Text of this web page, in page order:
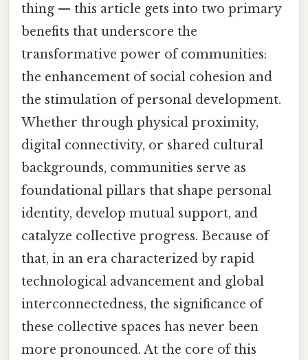
thing — this article gets into two primary
benefits that underscore the
transformative power of communities:
the enhancement of social cohesion and
the stimulation of personal development.
Whether through physical proximity,
digital connectivity, or shared cultural
backgrounds, communities serve as
foundational pillars that shape personal
identity, develop mutual support, and
catalyze collective progress. Because of
that, in an era characterized by rapid
technological advancement and global
interconnectedness, the significance of
these collective spaces has never been
more pronounced. At the core of this